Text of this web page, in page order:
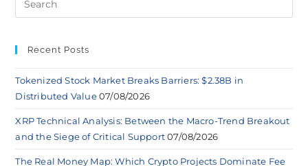
Recent Posts
Tokenized Stock Market Breaks Barriers: $2.38B in
Distributed Value 07/08/2026
XRP Technical Analysis: Between the Macro-Trend Breakout
and the Siege of Critical Support 07/08/2026
The Real Money Map: Which Crypto Projects Dominate Fee